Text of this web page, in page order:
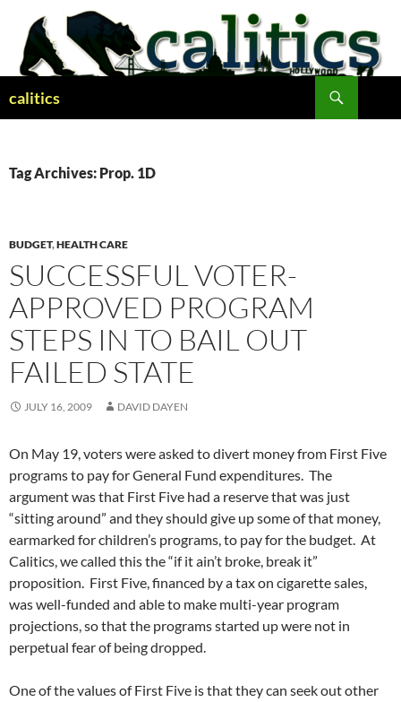
content
calitics
Tag Archives: Prop. 1D
BUDGET,HEALTH CARE
SUCCESSFUL VOTER-
APPROVED PROGRAM
STEPS IN TO BAIL OUT
FAILED STATE
JULY 16, 2009 DAVID DAYEN
On May 19, voters were asked to divert money from First Five
programs to pay for General Fund expenditures. The
argument was that First Five had a reserve that was just
“sitting around” and they should give up some of that money,
earmarked for children’s programs, to pay for the budget. At
Calitics, we called this the “if it ain’t broke, break it”
proposition. First Five, financed by a tax on cigarette sales,
was well-funded and able to make multi-year program
projections, so that the programs started up were not in
perpetual fear of being dropped.
One of the values of First Five is that they can seek out other